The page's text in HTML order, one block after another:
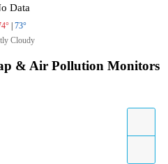
Data
| 73°
Cloudy
& Air Pollution Monitors